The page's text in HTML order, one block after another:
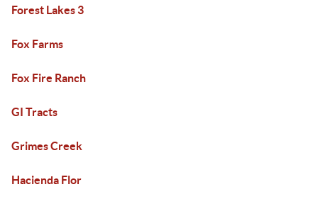
Forest Lakes 3
Fox Farms
Fox Fire Ranch
GI Tracts
Grimes Creek
Hacienda Flor